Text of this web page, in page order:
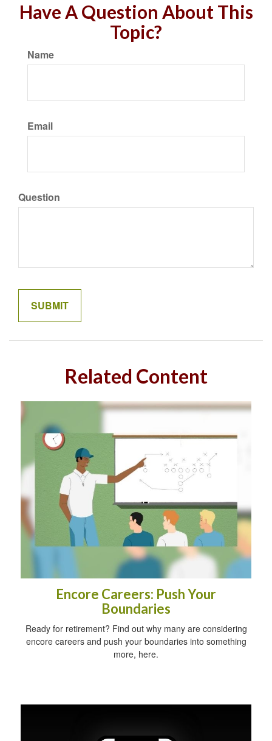
Have A Question About This
Topic?
Name
Email
Question
Related Content
Encore Careers: Push Your
Boundaries
Ready for retirement? Find out why many are considering
encore careers and push your boundaries into something
more, here.